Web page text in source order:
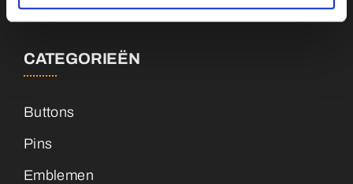
CATEGORIEËN
Buttons
Pins
Emblemen